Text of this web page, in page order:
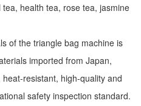
health tea, rose tea, jasmine
of the triangle bag machine is
imported from Japan,
resistant, high-quality and
safety inspection standard.